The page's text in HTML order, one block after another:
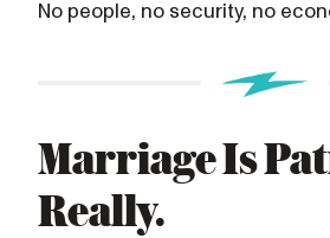
No people, no security, no
Marriage Is
Really.